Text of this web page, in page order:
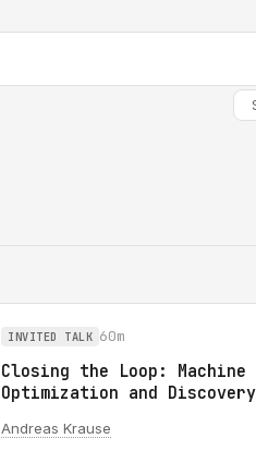
INVITED TALK 60m
Closing the Loop:
Optimization and Discovery
Andreas Krause